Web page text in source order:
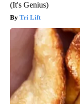
(It's Genius)
Tri Lift